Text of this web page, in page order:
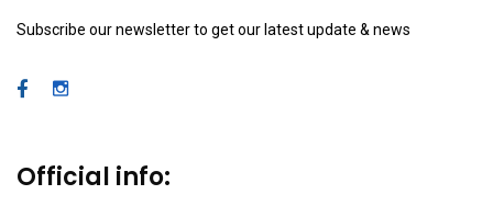
Subscribe our newsletter to get our latest update & news
Official info: